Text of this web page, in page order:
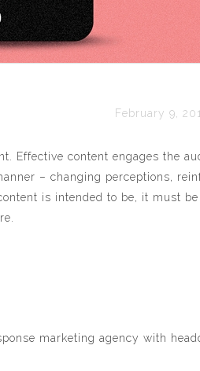
February 9,
Effective content engages the
– changing perceptions,
is intended to be, it must
marketing agency with